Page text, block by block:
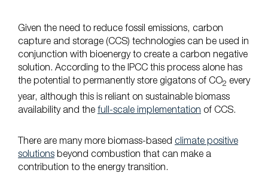
Given the need to reduce fossil emissions, carbon
capture and storage (CCS) technologies can be used in
conjunction with bioenergy to create a carbon negative
solution. According to the IPCC this process alone has
the potential to permanently store gigatons of CO2 every
year, although this is reliant on sustainable biomass
availability and the full-scale implementation of CCS.
There are many more biomass-based climate positive
solutions beyond combustion that can make a
contribution to the energy transition.